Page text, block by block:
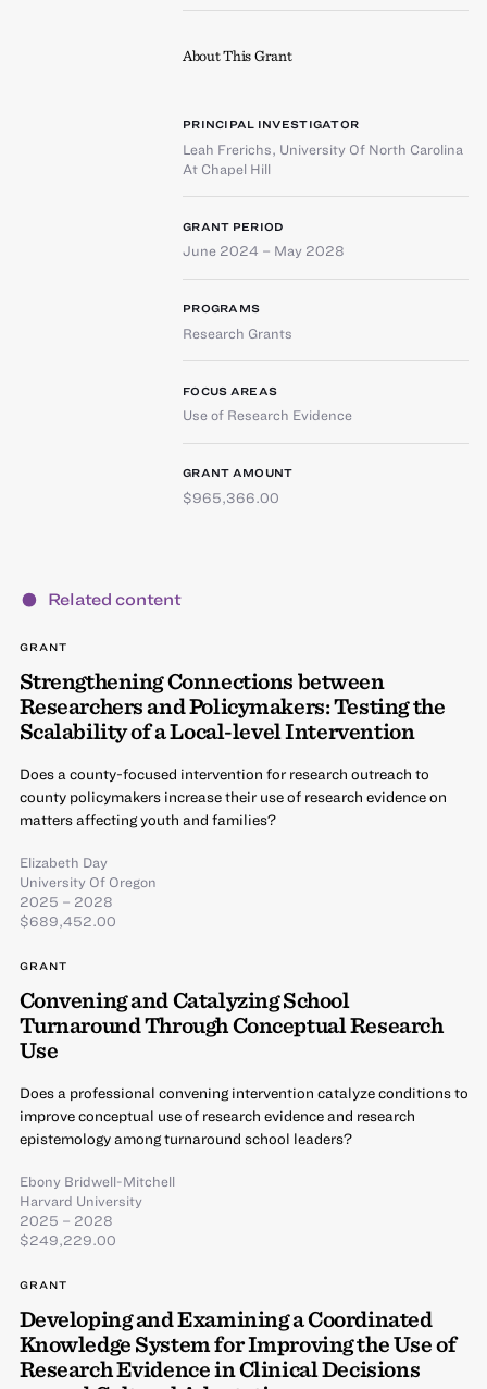
About This Grant
PRINCIPAL INVESTIGATOR
Leah Frerichs, University Of North Carolina
At Chapel Hill
GRANT PERIOD
June 2024 – May 2028
PROGRAMS
Research Grants
FOCUS AREAS
Use of Research Evidence
GRANT AMOUNT
$965,366.00
Related content
GRANT
Strengthening Connections between
Researchers and Policymakers: Testing the
Scalability of a Local-level Intervention
Does a county-focused intervention for research outreach to
county policymakers increase their use of research evidence on
matters affecting youth and families?
Elizabeth Day
University Of Oregon
2025 – 2028
$689,452.00
GRANT
Convening and Catalyzing School
Turnaround Through Conceptual Research
Use
Does a professional convening intervention catalyze conditions to
improve conceptual use of research evidence and research
epistemology among turnaround school leaders?
Ebony Bridwell-Mitchell
Harvard University
2025 – 2028
$249,229.00
GRANT
Developing and Examining a Coordinated
Knowledge System for Improving the Use of
Research Evidence in Clinical Decisions